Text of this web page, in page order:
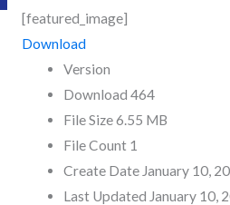
[featured_image]
Download
Version
Download464
File Size6.55 MB
File Count 1
Create Date January 10,
Last Updated January 10,